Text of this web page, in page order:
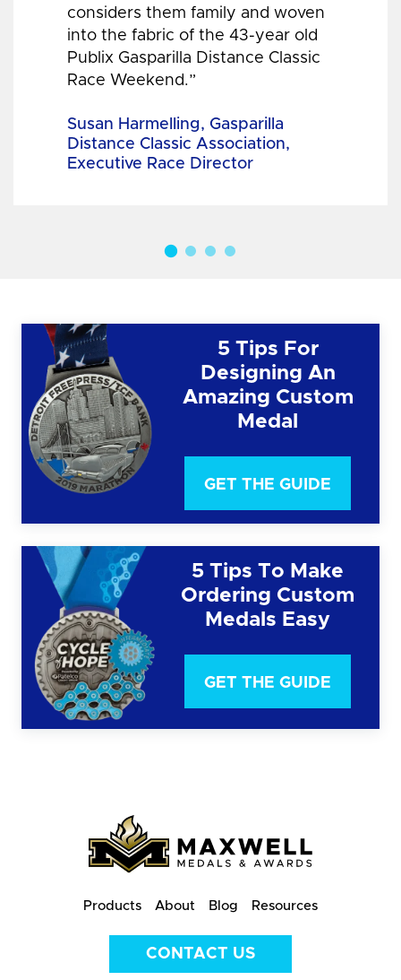
considers them family and woven
into the fabric of the 43-year old
Publix Gasparilla Distance Classic
Race Weekend.”
Susan Harmelling, Gasparilla
Distance Classic Association,
Executive Race Director
5 Tips For
Designing An
Amazing Custom
Medal
GET THE GUIDE
5 Tips To Make
Ordering Custom
Medals Easy
GET THE GUIDE
Products About Blog Resources
CONTACT US